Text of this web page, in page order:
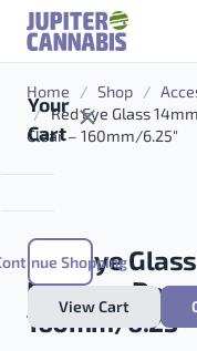
Skip to content
Your
Cart
Shopping
View Cart
Home / Shop /
/ Red Eye Glass
Clear – 160mm/6.25″
Red Eye
Diffuser
160mm/6.25″